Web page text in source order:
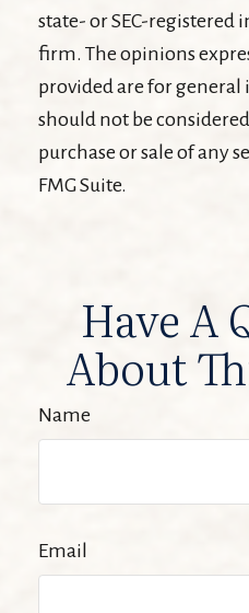
state- or SEC-registered
firm. The opinions
provided are for
should not be
purchase or sale of any
FMG Suite.
Have A
About
Name
Email